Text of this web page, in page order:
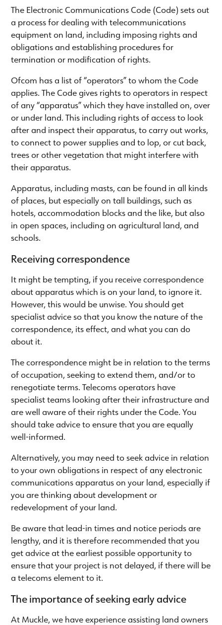
The Electronic Communications Code (Code) sets out
a process for dealing with telecommunications
equipment on land, including imposing rights and
obligations and establishing procedures for
termination or modification of rights.
Ofcom has a list of “operators” to whom the Code
applies. The Code gives rights to operators in respect
of any “apparatus” which they have installed on, over
or under land. This including rights of access to look
after and inspect their apparatus, to carry out works,
to connect to power supplies and to lop, or cut back,
trees or other vegetation that might interfere with
their apparatus.
Apparatus, including masts, can be found in all kinds
of places, but especially on tall buildings, such as
hotels, accommodation blocks and the like, but also
in open spaces, including on agricultural land, and
schools.
Receiving correspondence
It might be tempting, if you receive correspondence
about apparatus which is on your land, to ignore it.
However, this would be unwise. You should get
specialist advice so that you know the nature of the
correspondence, its effect, and what you can do
about it.
The correspondence might be in relation to the terms
of occupation, seeking to extend them, and/or to
renegotiate terms. Telecoms operators have
specialist teams looking after their infrastructure and
are well aware of their rights under the Code. You
should take advice to ensure that you are equally
well-informed.
Alternatively, you may need to seek advice in relation
to your own obligations in respect of any electronic
communications apparatus on your land, especially if
you are thinking about development or
redevelopment of your land.
Be aware that lead-in times and notice periods are
lengthy, and it is therefore recommended that you
get advice at the earliest possible opportunity to
ensure that your project is not delayed, if there will be
a telecoms element to it.
The importance of seeking early advice
At Muckle, we have experience assisting land owners